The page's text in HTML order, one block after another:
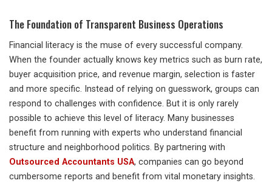
The Foundation of Transparent Business Operations
Financial literacy is the muse of every successful company.
When the founder actually knows key metrics such as burn rate,
buyer acquisition price, and revenue margin, selection is faster
and more specific. Instead of relying on guesswork, groups can
respond to challenges with confidence. But it is only rarely
possible to achieve this level of literacy. Many businesses
benefit from running with experts who understand financial
structure and neighborhood politics. By partnering with
Outsourced Accountants USA, companies can go beyond
cumbersome reports and benefit from vital monetary insights.